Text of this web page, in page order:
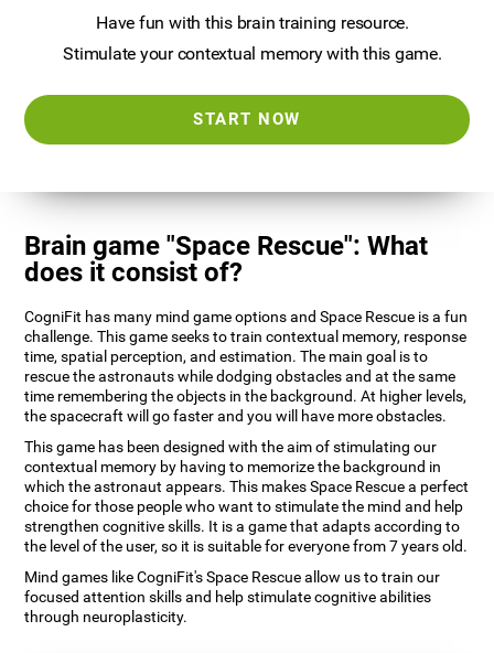
Have fun with this brain training resource.
Stimulate your contextual memory with this game.
START NOW
Brain game "Space Rescue": What
does it consist of?
CogniFit has many mind game options and Space Rescue is a fun
challenge. This game seeks to train contextual memory, response
time, spatial perception, and estimation. The main goal is to
rescue the astronauts while dodging obstacles and at the same
time remembering the objects in the background. At higher levels,
the spacecraft will go faster and you will have more obstacles.
This game has been designed with the aim of stimulating our
contextual memory by having to memorize the background in
which the astronaut appears. This makes Space Rescue a perfect
choice for those people who want to stimulate the mind and help
strengthen cognitive skills. It is a game that adapts according to
the level of the user, so it is suitable for everyone from 7 years old.
Mind games like CogniFit's Space Rescue allow us to train our
focused attention skills and help stimulate cognitive abilities
through neuroplasticity.